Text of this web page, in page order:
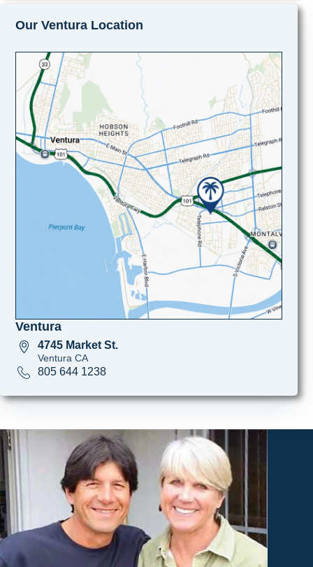
Our Ventura Location
Ventura
4745 Market St.
Ventura CA
805 644 1238